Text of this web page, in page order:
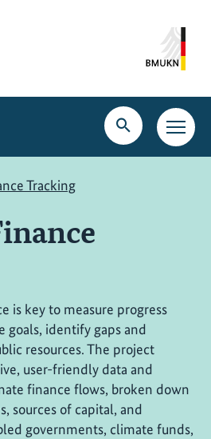
Open
search
Open
main
Tracking
is key to measure progress
goals, identify gaps and
resources. The project
user-friendly data and
finance flows, broken down
sources of capital, and
governments, climate funds,